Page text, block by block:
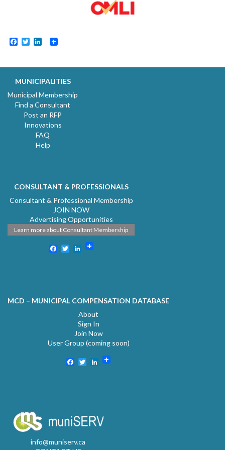
Facebook
TwitterLinkedIn
MUNICIPALITIES
Municipal Membership
Find a Consultant
Post an RFP
Innovations
FAQ
Help
CONSULTANT & PROFESSIONALS
Consultant & Professional Membership
JOIN NOW
Advertising Opportunities
Learn more about Consultant Membership
Facebook
TwitterLinkedIn
MCD – MUNICIPAL COMPENSATION DATABASE
About
Sign In
Join Now
User Group (coming soon)
Facebook
TwitterLinkedIn
info@muniserv.ca